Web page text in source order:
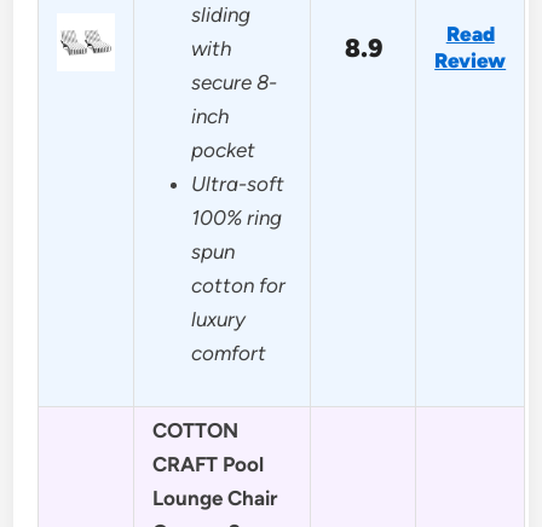
sliding
with
secure 8-
inch
pocket
Ultra-soft
100% ring
spun
cotton for
luxury
comfort
8.9
Read
Review
COTTON
CRAFT Pool
Lounge Chair